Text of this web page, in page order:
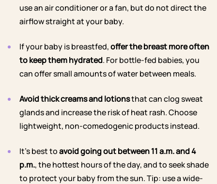
use an air conditioner or a fan, but do not direct the
airflow straight at your baby.
If your baby is breastfed,offer the breast more often
to keep them hydrated. For bottle-fed babies, you
can offer small amounts of water between meals.
Avoid thick creams and lotionsthat can clog sweat
glands and increase the risk of heat rash. Choose
lightweight, non-comedogenic products instead.
It’s best toavoid going out between 11 a.m. and 4
p.m., the hottest hours of the day, and to seek shade
to protect your baby from the sun. Tip: use a wide-